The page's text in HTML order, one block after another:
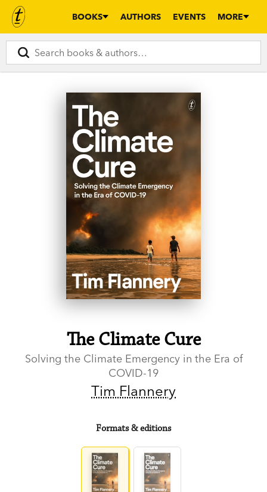
BOOKS AUTHORS EVENTS MORE
The Climate Cure
Solving the Climate Emergency in the Era of
COVID-19
Tim Flannery
Formats & editions